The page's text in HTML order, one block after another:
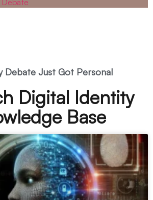
Debate Just Got Personal
Digital Identity
Base